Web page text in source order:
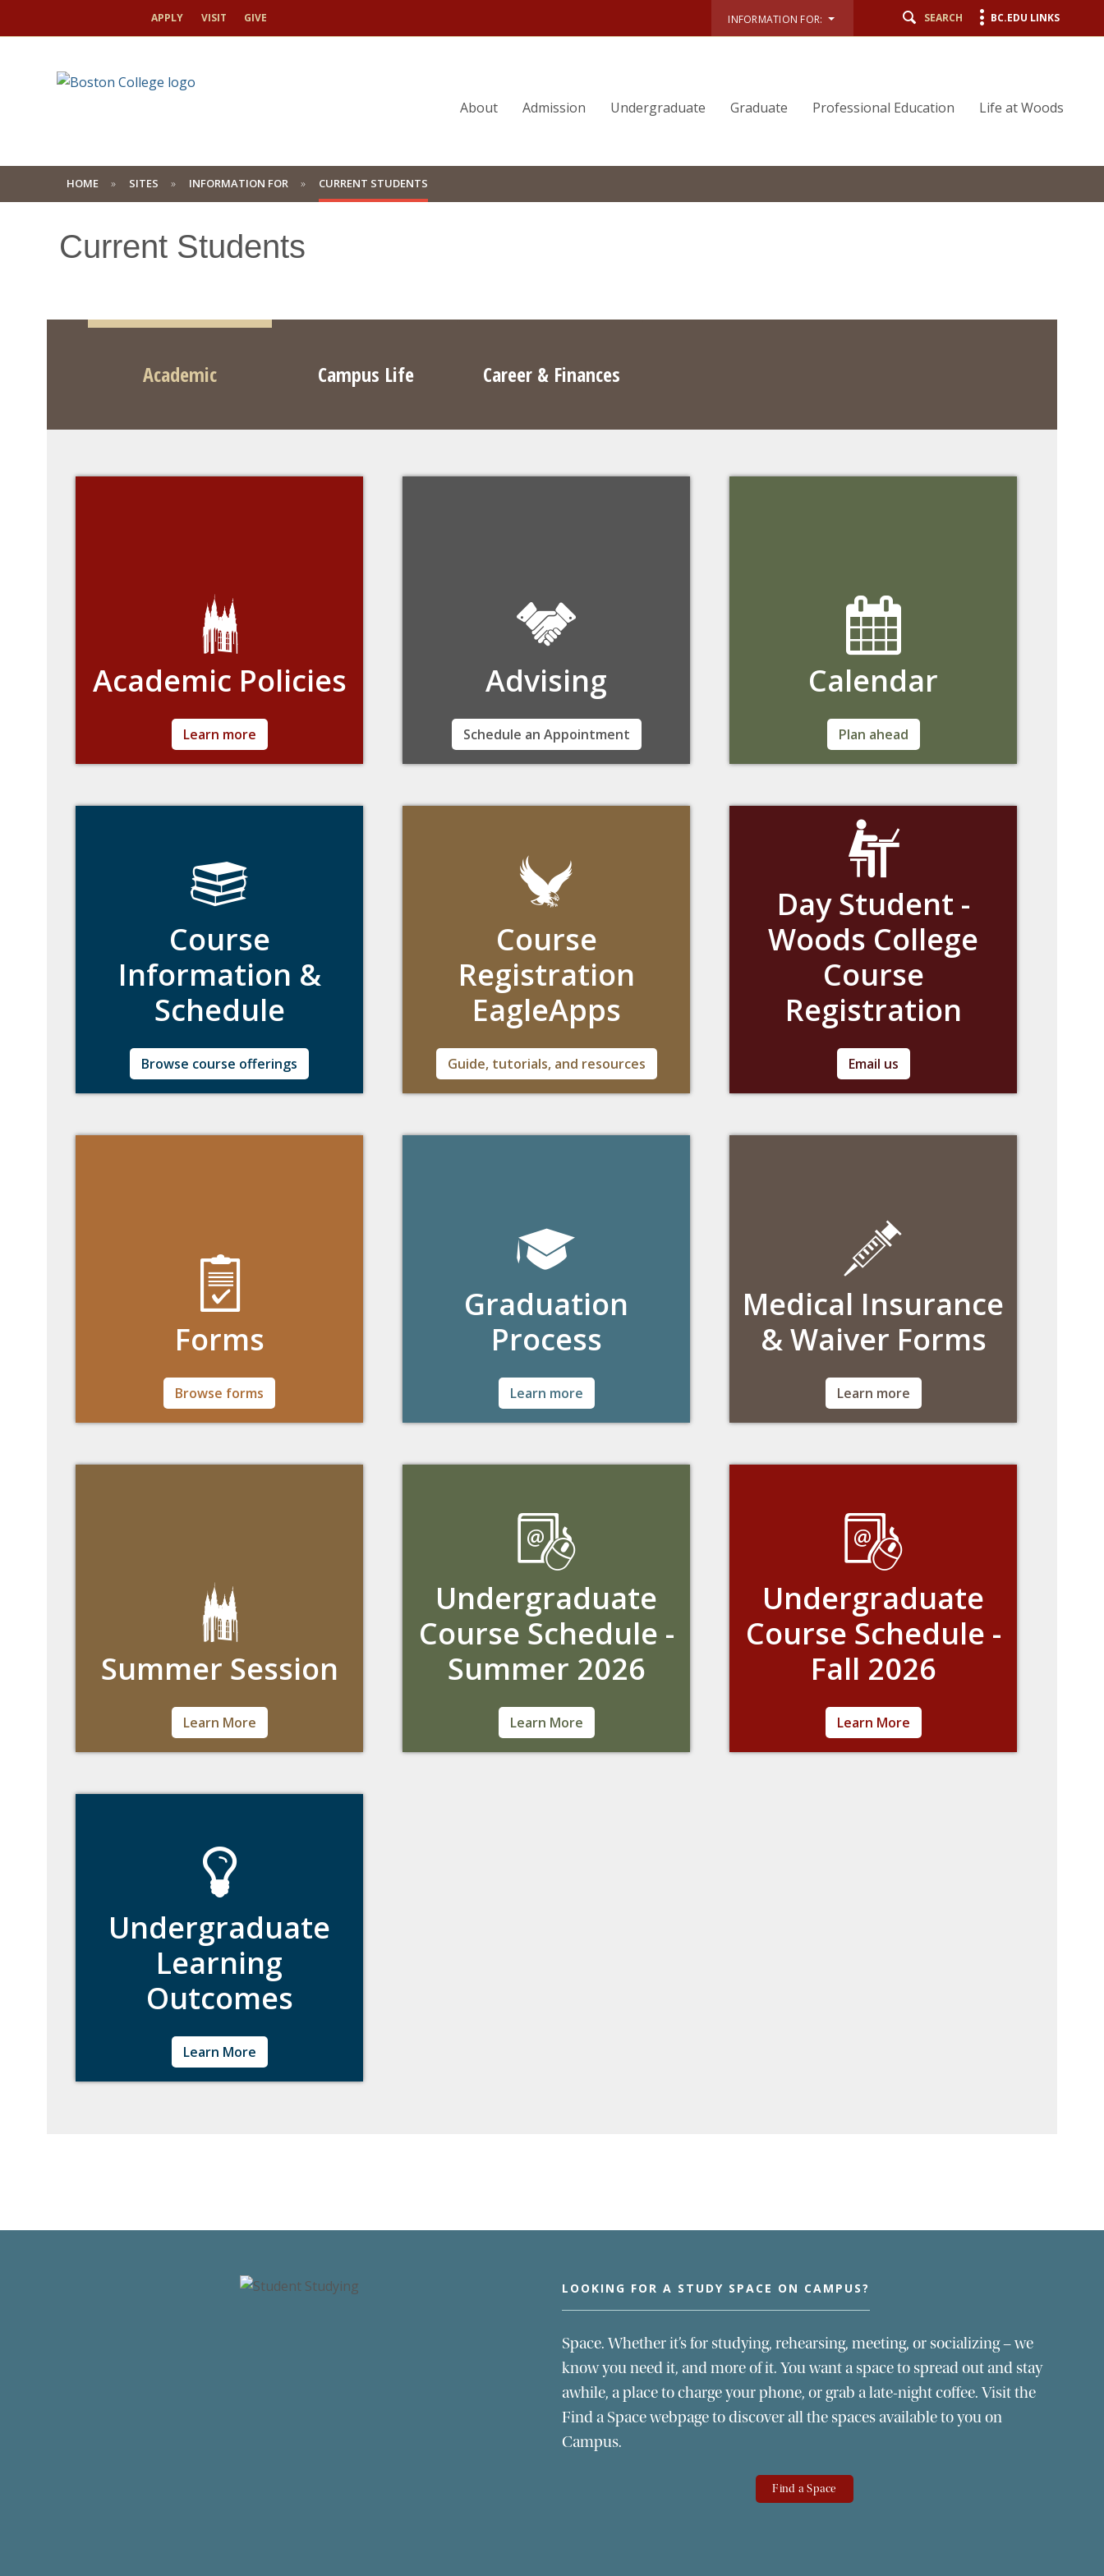
APPLY VISIT GIVE INFORMATION FOR: SEARCH BC.EDU LINKS
About Admission Undergraduate Graduate Professional Education Life at Woods
HOME SITES INFORMATION FOR CURRENT STUDENTS
Current Students
Academic Campus Life Career & Finances
Academic Policies
Detailed information about academic policies
including class attendance, grading, final
examinations, and more.
Learn more
Advising
Woods College academic advisors help you
plot a course that meets your individual
needs.
Schedule an Appointment
Calendar
View important University dates and
deadlines for the current academic year.
Plan ahead
Course
Information &
Schedule
Real-time current listing of courses including
closed or canceled courses.
Browse course offerings
Course
Registration
EagleApps
Boston College's platform to register for
courses is only accessible through the Agora
Portal.
Guide, tutorials, and resources
Day Student -
Woods College
Course
Registration
If you are a day student with questions
regarding Woods College course registration,
please contact us at
Email us
Forms
All forms undergraduate, graduate, and
nondegree students will may need in one
place.
Browse forms
Graduation
Process
Detailed information and the steps
graduating students will need to complete.
Learn more
Medical Insurance
& Waiver Forms
Per Massachusetts law and BC policy,
students must be enrolled in the student plan
or waive it annually with comparable
Learn more
Summer Session
You can explore new interests, accelerate
your progress or stay on track for
graduation—all during the season when
Learn More
Undergraduate
Course Schedule -
Summer 2026
Learn about the current course offerings.
Learn More
Undergraduate
Course Schedule -
Fall 2026
Learn about the current course offerings.
Learn More
Undergraduate
Learning
Outcomes
Learn about Woods' Undergraduate learning
outcomes
Learn More
LOOKING FOR A STUDY SPACE ON CAMPUS?
Space. Whether it’s for studying, rehearsing, meeting, or socializing – we
know you need it, and more of it. You want a space to spread out and stay
awhile, a place to charge your phone, or grab a late-night coffee. Visit the
Find a Space webpage to discover all the spaces available to you on
Campus.
Find a Space